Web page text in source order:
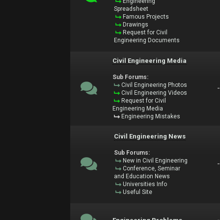
Spreadsheet
Famous Projects
Drawings
Request for Civil
Engineering Documents
Civil Engineering Media
Sub Forums:
Civil Engineering Photos
Civil Engineering Videos
Request for Civil
Engineering Media
Engineering Mistakes
-
Civil Engineering News
Sub Forums:
New in Civil Engineering
Conference, Seminar
and Education News
Universities Info
Useful Site
-